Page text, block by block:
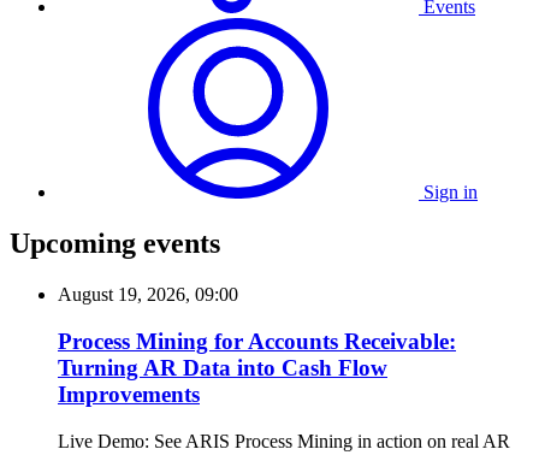
Events
Sign in
Upcoming events
August 19, 2026, 09:00
Process Mining for Accounts Receivable:
Turning AR Data into Cash Flow
Improvements
Live Demo: See ARIS Process Mining in action on real AR